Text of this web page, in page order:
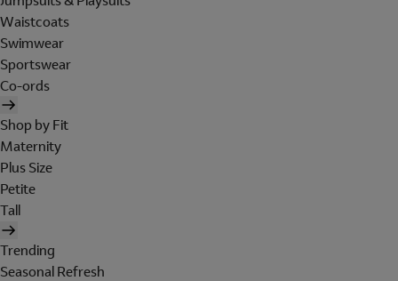
Waistcoats
Swimwear
Sportswear
Co-ords
Shop by Fit
Maternity
Plus Size
Petite
Tall
Trending
Seasonal Refresh